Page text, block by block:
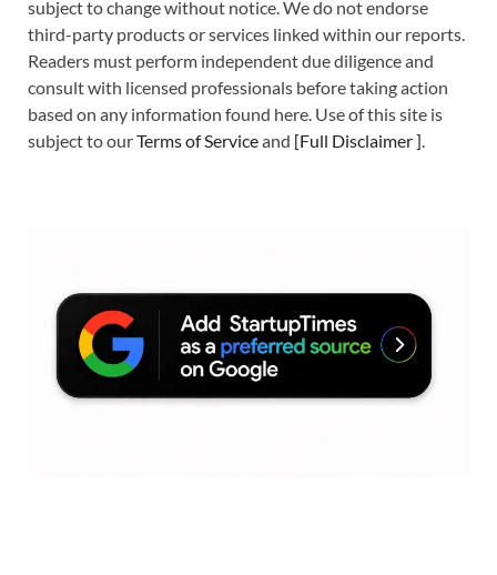
subject to change without notice. We do not endorse
third-party products or services linked within our reports.
Readers must perform independent due diligence and
consult with licensed professionals before taking action
based on any information found here. Use of this site is
subject to ourTerms of Serviceand [Full Disclaimer].